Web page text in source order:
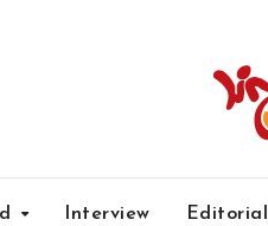
Interview Editorial